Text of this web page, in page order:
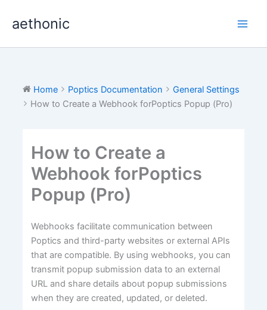
aethonic
Home Poptics Documentation
General Settings
How to Create a Webhook forPoptics Popup (Pro)
How to Create a
Webhook forPoptics
Popup (Pro)
Webhooks facilitate communication between
Poptics and third-party websites or external APIs
that are compatible. By using webhooks, you can
transmit popup submission data to an external
URL and share details about popup submissions
when they are created, updated, or deleted.